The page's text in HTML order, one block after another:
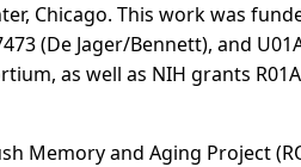
Chicago. This work was
(De Jager/Bennett), and
as well as NIH grants
Memory and Aging Project